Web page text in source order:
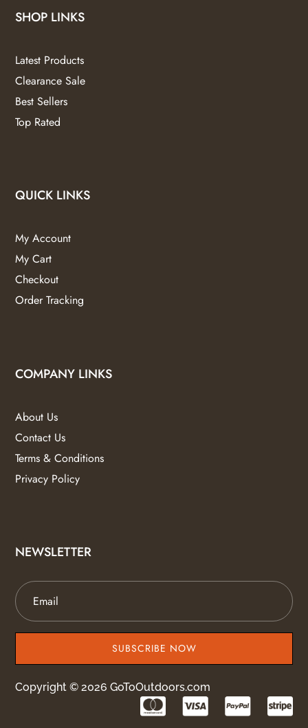
SHOP LINKS
Latest Products
Clearance Sale
Best Sellers
Top Rated
QUICK LINKS
My Account
My Cart
Checkout
Order Tracking
COMPANY LINKS
About Us
Contact Us
Terms & Conditions
Privacy Policy
NEWSLETTER
SUBSCRIBE NOW
Copyright © 2026 GoToOutdoors.com